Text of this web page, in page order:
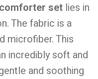
set lies in
The fabric is a
microfiber. This
incredibly soft and
and soothing